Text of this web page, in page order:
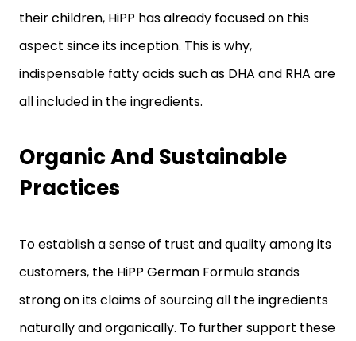
their children, HiPP has already focused on this
aspect since its inception. This is why,
indispensable fatty acids such as DHA and RHA are
all included in the ingredients.
Organic And Sustainable
Practices
To establish a sense of trust and quality among its
customers, the HiPP German Formula stands
strong on its claims of sourcing all the ingredients
naturally and organically. To further support these